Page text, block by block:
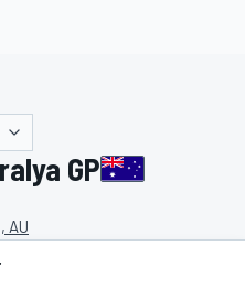
GP
AU